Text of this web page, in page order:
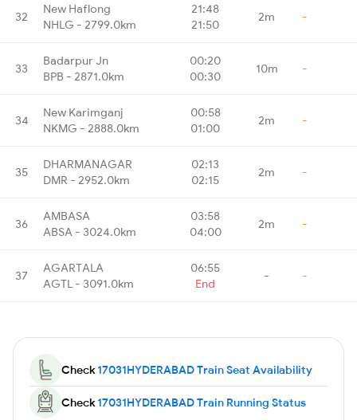
32
New Haflong
NHLG - 2799.0km
21:48
21:50
2m -
33
Badarpur Jn
BPB - 2871.0km
00:20
00:30
10m -
34
New Karimganj
NKMG - 2888.0km
00:58
01:00
2m -
35
DHARMANAGAR
DMR - 2952.0km
02:13
02:15
2m -
36
AMBASA
ABSA - 3024.0km
03:58
04:00
2m -
37
AGARTALA
AGTL - 3091.0km
06:55
End
- -
Check17031HYDERABAD Train Seat Availability
Check17031HYDERABAD Train Running Status